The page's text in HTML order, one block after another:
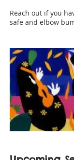
Reach out if you
safe and elbow